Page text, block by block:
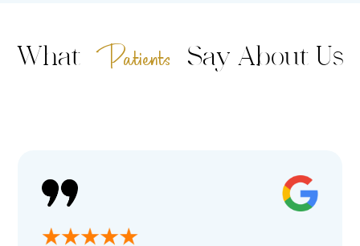
What Patients Say About Us